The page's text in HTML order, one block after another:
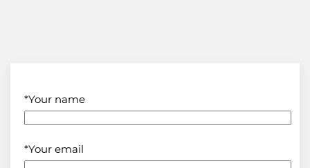
*Your name
*Your email